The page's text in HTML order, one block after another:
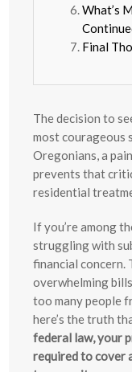
What’s
Final
The decision to
most courageous
Oregonians, a
prevents that
residential
If you’re among
struggling with
financial concern.
overwhelming
too many people
here’s the truth
federal law, your
required to cover